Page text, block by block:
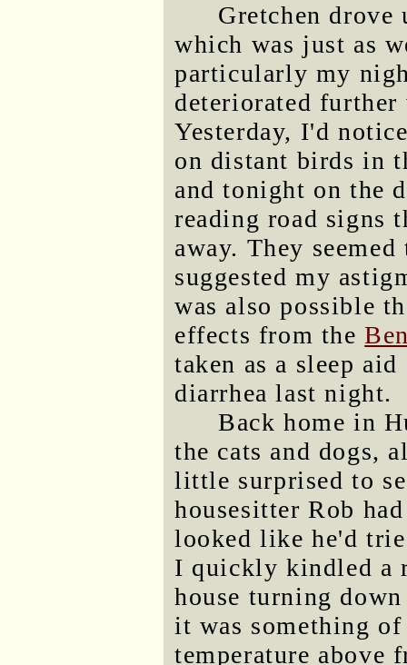
Gretchen
which was just as
particularly my
deteriorated
Yesterday, I'd
on distant birds in
and tonight on the
reading road signs
away. They
suggested my
was also possible
effects from the
taken as a sleep
diarrhea last night.
Back home in
the cats and dogs,
little surprised to
housesitter Rob
looked like he'd
I quickly kindled a
house turning
it was something
temperature above